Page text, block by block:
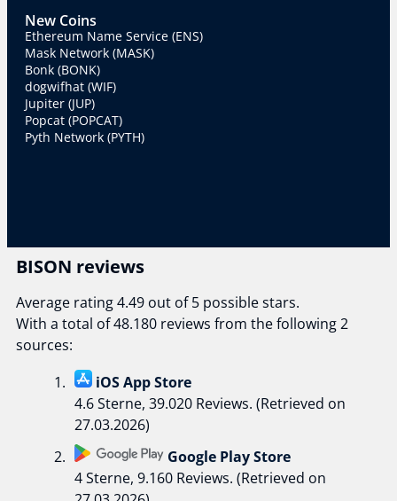
New Coins
Ethereum Name Service (ENS)
Mask Network (MASK)
Bonk (BONK)
dogwifhat (WIF)
Jupiter (JUP)
Popcat (POPCAT)
Pyth Network (PYTH)
BISON reviews
Average rating 4.49 out of 5 possible stars.
With a total of 48.180 reviews from the following 2
sources:
iOS App Store
4.6 Sterne, 39.020 Reviews. (Retrieved on
27.03.2026)
Google Play Store
4 Sterne, 9.160 Reviews. (Retrieved on